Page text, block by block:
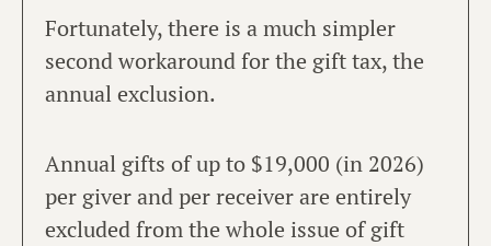
Fortunately, there is a much simpler
second workaround for the gift tax, the
annual exclusion.
Annual gifts of up to $19,000 (in 2026)
per giver and per receiver are entirely
excluded from the whole issue of gift